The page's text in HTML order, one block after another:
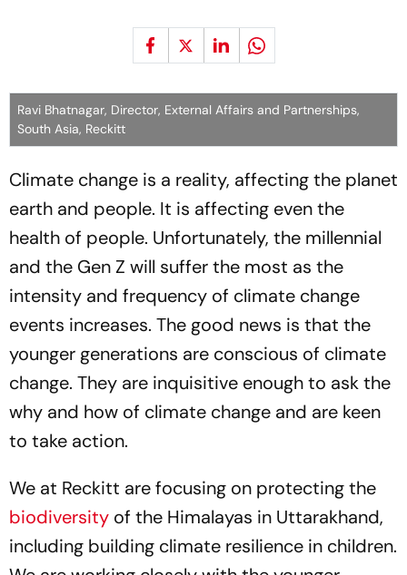
Ravi Bhatnagar, Director, External Affairs and Partnerships,
South Asia, Reckitt
Climate change is a reality, affecting the planet
earth and people. It is affecting even the
health of people. Unfortunately, the millennial
and the Gen Z will suffer the most as the
intensity and frequency of climate change
events increases. The good news is that the
younger generations are conscious of climate
change. They are inquisitive enough to ask the
why and how of climate change and are keen
to take action.
We at Reckitt are focusing on protecting the
biodiversity of the Himalayas in Uttarakhand,
including building climate resilience in children.